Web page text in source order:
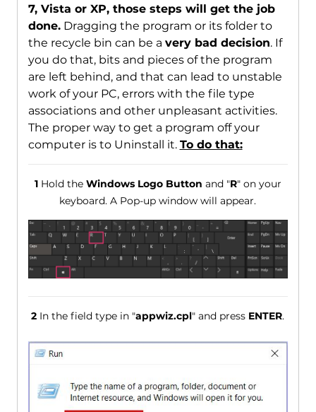
7, Vista or XP, those steps will get the job
done.Dragging the program or its folder to
the recycle bin can be a very bad decision. If
you do that, bits and pieces of the program
are left behind, and that can lead to unstable
work of your PC, errors with the file type
associations and other unpleasant activities.
The proper way to get a program off your
computer is to Uninstall it. To do that:
1Hold the Windows Logo Button and "R" on your
keyboard. A Pop-up window will appear.
2 In the field type in "appwiz.cpl" and press ENTER.